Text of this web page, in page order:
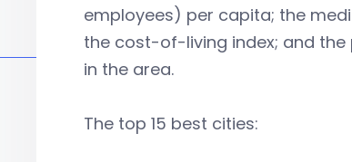
employees) per capita; the
the cost-of-living index; and
in the area.
The top 15 best cities: